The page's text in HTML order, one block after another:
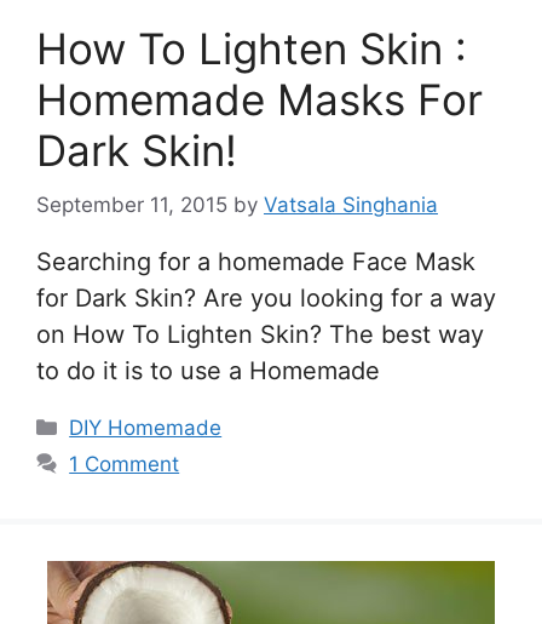
How To Lighten Skin :
Homemade Masks For
Dark Skin!
September 11, 2015 by Vatsala Singhania
Searching for a homemade Face Mask
for Dark Skin? Are you looking for a way
on How To Lighten Skin? The best way
to do it is to use a Homemade
Categories
DIY Homemade
1 Comment